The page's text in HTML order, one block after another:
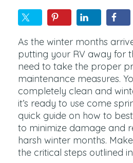
As the winter months
putting your RV away for
need to take the proper
maintenance measures.
completely clean and
it’s ready to use come
quick guide on how to
to minimize damage and
harsh winter months.
the critical steps outlined